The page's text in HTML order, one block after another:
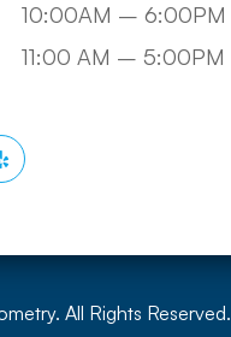
10:00AM – 6:00PM
11:00 AM – 5:00PM
All Rights Reserved.